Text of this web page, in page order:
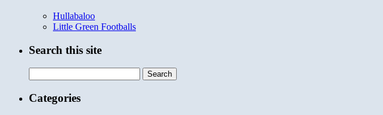
Hullabaloo
Little Green Footballs
Search this site
for:
Categories